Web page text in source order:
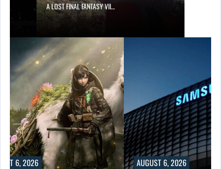
A LOST FINAL FANTASY VII…
6, 2026 AUGUST 6, 2026